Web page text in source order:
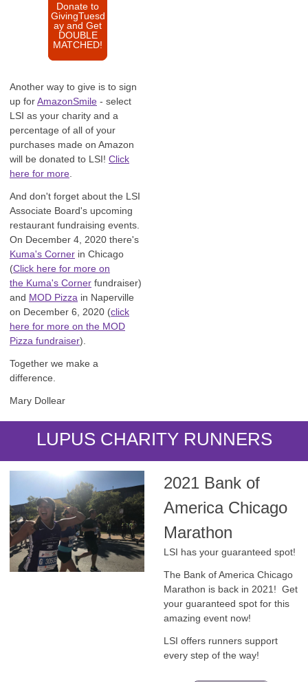
Donate to
GivingTuesd
ay and Get
DOUBLE
MATCHED!
Another way to give is to sign
up forAmazonSmile - select
LSI as your charity and a
percentage of all of your
purchases made on Amazon
will be donated to LSI! Click
here for more
And don't forget about the LSI
Associate Board's upcoming
restaurant fundraising events.
On December 4, 2020 there's
Kuma's Corner in Chicago
(Click here for more on
the Kuma's Corner fundraiser)
and MOD Pizza in Naperville
on December 6, 2020 (click
here for more on the MOD
Pizza fundraiser).
Together we make a
difference.
Mary Dollear
LUPUS CHARITY RUNNERS
2021 Bank of
America Chicago
Marathon
LSI has your guaranteed spot!
The Bank of America Chicago
Marathon is back in 2021! Get
your guaranteed spot for this
amazing event now!
LSI offers runners support
every step of the way!